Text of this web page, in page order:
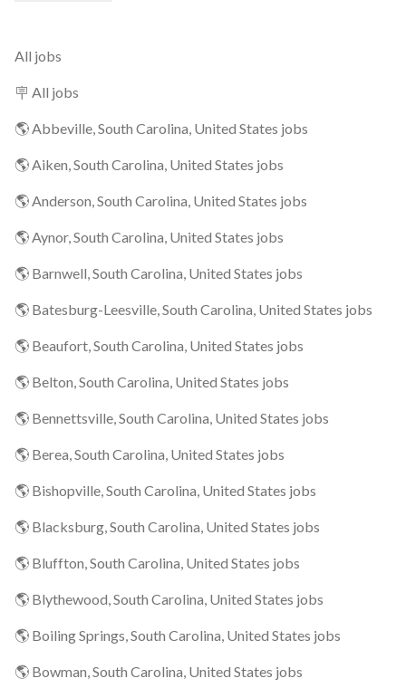
All jobs
🪧 All jobs
🌎 Abbeville, South Carolina, United States jobs
🌎 Aiken, South Carolina, United States jobs
🌎 Anderson, South Carolina, United States jobs
🌎 Aynor, South Carolina, United States jobs
🌎 Barnwell, South Carolina, United States jobs
🌎 Batesburg-Leesville, South Carolina, United States jobs
🌎 Beaufort, South Carolina, United States jobs
🌎 Belton, South Carolina, United States jobs
🌎 Bennettsville, South Carolina, United States jobs
🌎 Berea, South Carolina, United States jobs
🌎 Bishopville, South Carolina, United States jobs
🌎 Blacksburg, South Carolina, United States jobs
🌎 Bluffton, South Carolina, United States jobs
🌎 Blythewood, South Carolina, United States jobs
🌎 Boiling Springs, South Carolina, United States jobs
🌎 Bowman, South Carolina, United States jobs